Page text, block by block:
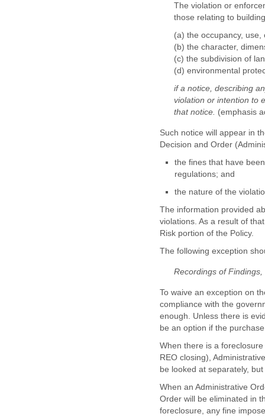
The violation or
those relating to
(a) the occupancy,
(b) the character,
(c) the subdivision of
(d) environmental
if a notice, describing
violation or intention to
that notice. (emphasis
Such notice will appear in
Decision and Order
the fines that have
regulations; and
the nature of the
The information provided
violations. As a result of
Risk portion of the Policy.
The following exception
Recordings of
To waive an exception on
compliance with the
enough. Unless there is
be an option if the
When there is a
REO closing),
be looked at separately,
When an Administrative
Order will be eliminated in
foreclosure, any fine